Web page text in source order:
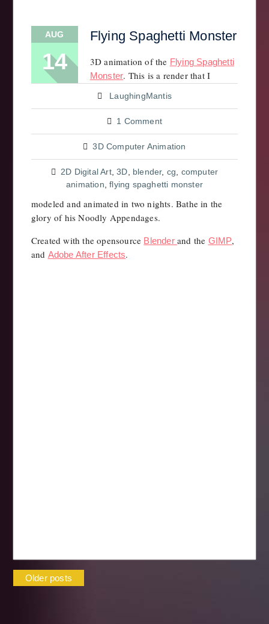
AUG
14
Flying Spaghetti Monster
LaughingMantis
1 Comment
3D Computer Animation
2D Digital Art,3D blender, cg
computer
animation ,flying spaghetti monster
3D animation of the Flying Spaghetti
Monster. This is a render that I
modeled and animated in two nights. Bathe in the
glory of his Noodly Appendages.
Created with the opensource Blender and the GIMP,
and Adobe After Effects.
Posts
navigation
Older posts